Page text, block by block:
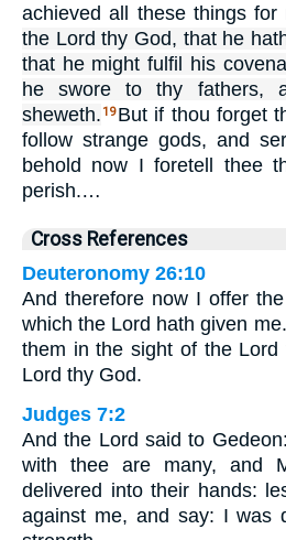
achieved all these things for
the Lord thy God, that he
that he might fulfil his
he swore to thy fathers,
sheweth. 19 But if thou forget
follow strange gods, and
behold now I foretell thee
perish.…
Cross References
Deuteronomy 26:10
And therefore now I offer
which the Lord hath given
them in the sight of the
Lord thy God.
Judges 7:2
And the Lord said to
with thee are many, and
delivered into their hands:
against me, and say: I was